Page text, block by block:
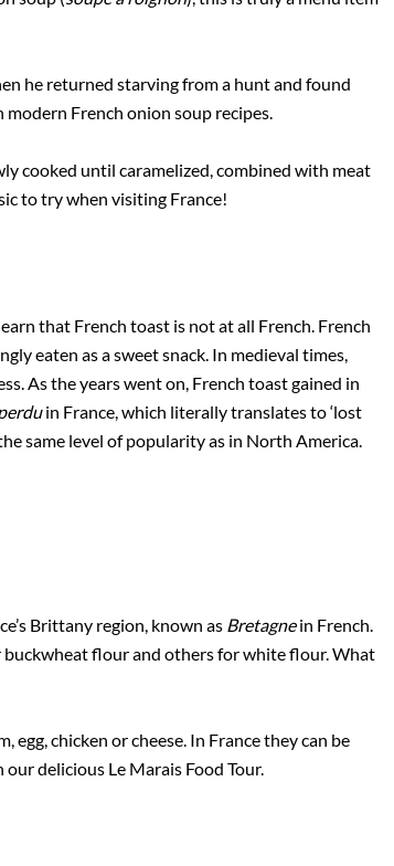
he returned starving from a hunt and found
modern French onion soup recipes.
cooked until caramelized, combined with meat
to try when visiting France!
that French toast is not at all French. French
eaten as a sweet snack. In medieval times,
As the years went on, French toast gained in
in France, which literally translates to ‘lost
same level of popularity as in North America.
Brittany region, known as Bretagnein French.
buckwheat flour and others for white flour. What
chicken or cheese. In France they can be
delicious Le Marais Food Tour.